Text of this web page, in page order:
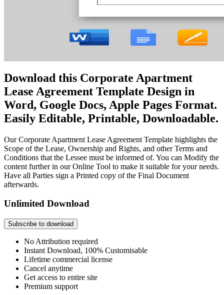
Download this Corporate Apartment
Lease Agreement Template Design in
Word, Google Docs, Apple Pages Format.
Easily Editable, Printable, Downloadable.
Our Corporate Apartment Lease Agreement Template highlights the
Scope of the Lease, Ownership and Rights, and other Terms and
Conditions that the Lessee must be informed of. You can Modify the
content further in our Online Tool to make it suitable for your needs.
Have all Parties sign a Printed copy of the Final Document
afterwards.
Unlimited Download
Subscribe to download
No Attribution required
Instant Download, 100% Customisable
Lifetime commercial license
Cancel anytime
Get access to entire site
Premium support